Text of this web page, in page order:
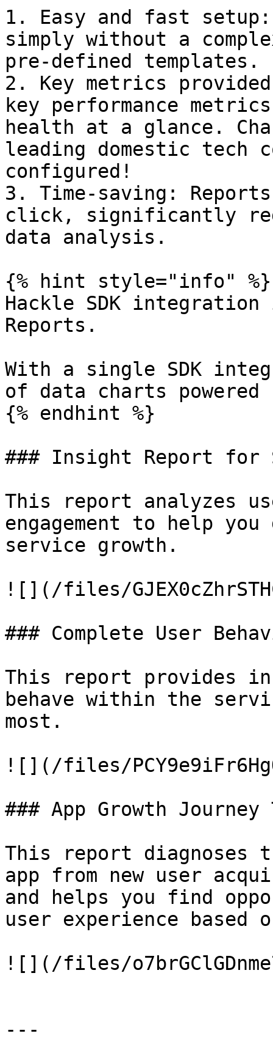
1. Easy and fast
simply without a
pre-defined templates.
2. Key metrics
key performance
health at a glance.
leading domestic tech
configured!
3. Time-saving:
click, significantly
data analysis.
{% hint style="info" %}
Hackle SDK
Reports.
With a single SDK
of data charts
{% endhint %}
### Insight Report for
This report analyzes
engagement to help
service growth.
![](/files/
### Complete User
This report provides
behave within the
most.
![](/files/
### App Growth Journey
This report
app from new user
and helps you find
user experience based
![](/files/
---